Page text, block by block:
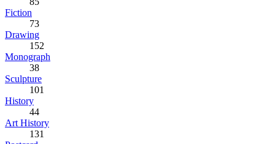
Fiction
73
Drawing
152
Monograph
38
Sculpture
101
History
44
Art History
131